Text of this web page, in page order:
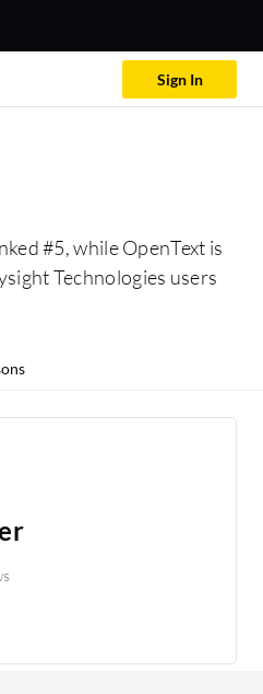
Sign In
#5, while OpenText is
Technologies users